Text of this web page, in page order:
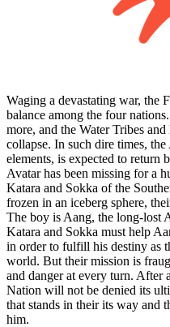
Waging a devastating war, the
balance among the four
more, and the Water Tribes
collapse. In such dire times,
elements, is expected to return
Avatar has been missing for a
Katara and Sokka of the
frozen in an iceberg sphere,
The boy is Aang, the long-lost
Katara and Sokka must help
in order to fulfill his destiny as
world. But their mission is
and danger at every turn. After
Nation will not be denied its
that stands in their its way and
him.